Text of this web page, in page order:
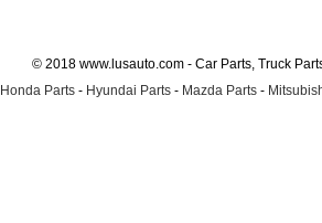
© 2018 www.lusauto.com - Car Parts, Truck
Honda Parts - Hyundai Parts - Mazda Parts -